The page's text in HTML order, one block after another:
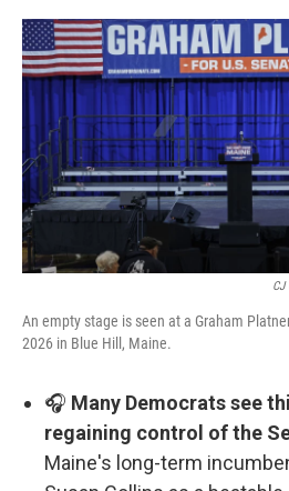
CJ
An empty stage is seen at a Graham
2026 in Blue Hill, Maine.
🎧 Many Democrats see
regaining control of the
Maine's long-term